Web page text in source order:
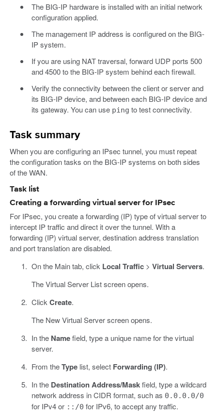
The BIG-IP hardware is installed with an initial network
configuration applied.
The management IP address is configured on the BIG-
IP system.
If you are using NAT traversal, forward UDP ports 500
and 4500 to the BIG-IP system behind each firewall.
Verify the connectivity between the client or server and
its BIG-IP device, and between each BIG-IP device and
its gateway. You can use ping to test connectivity.
Task summary
When you are configuring an IPsec tunnel, you must repeat
the configuration tasks on the BIG-IP systems on both sides
of the WAN.
Task list
Creating a forwarding virtual server for IPsec
For IPsec, you create a forwarding (IP) type of virtual server to
intercept IP traffic and direct it over the tunnel. With a
forwarding (IP) virtual server, destination address translation
and port translation are disabled.
On the Main tab, click Local Traffic> Virtual Servers.
The Virtual Server List screen opens.
ClickCreate.
The New Virtual Server screen opens.
In the Namefield, type a unique name for the virtual
server.
From theTypelist, select Forwarding (IP).
In the Destination Address/Maskfield, type a wildcard
network address in CIDR format, such as 0.0.0.0/0
for IPv4 or ::/0 for IPv6, to accept any traffic.